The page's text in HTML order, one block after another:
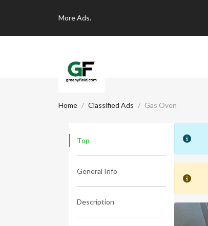
MoreAds.
Home Classified Ads Gas Oven
Top
General Info
Description